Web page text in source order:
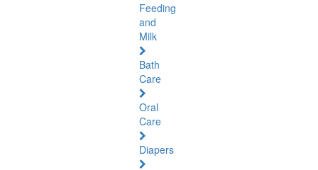
Feeding
and
Milk
Bath
Care
Oral
Care
Diapers